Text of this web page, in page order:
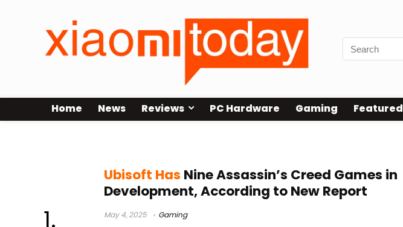
Home News Reviews PC Hardware Gaming Featured
Ubisoft Has Nine Assassin’s Creed Games in
Development, According to New Report
May 4, 2025 Gaming